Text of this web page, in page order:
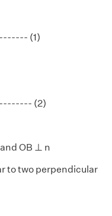
(1)
(2)
OB ⊥ n
to two perpendicular